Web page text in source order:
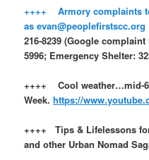
++++ Armory complaints
as
216-8239 (Google
5996; Emergency Shelter:
++++ Cool weather…mid-
Week.https://
++++ Tips & Lifelessons
and other Urban Nomad